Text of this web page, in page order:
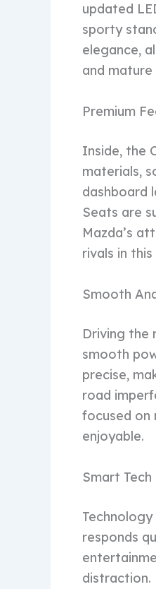
updated
sporty
elegance,
and
Premium
Inside, the
materials,
dashboard
Seats are
Mazda’s
rivals in
Smooth
Driving the
smooth
precise,
road
focused on
enjoyable.
Smart
responds
distraction.